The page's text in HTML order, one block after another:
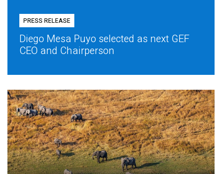
PRESS RELEASE
Diego Mesa Puyo selected as next GEF
CEO and Chairperson